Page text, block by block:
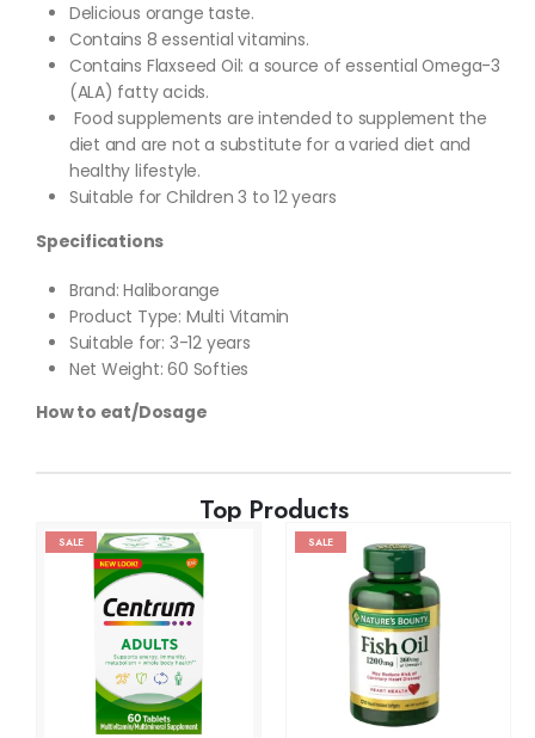
Delicious orange taste.
Contains 8 essential vitamins.
Contains Flaxseed Oil: a source of essential Omega-3
(ALA) fatty acids.
Food supplements are intended to supplement the
diet and are not a substitute for a varied diet and
healthy lifestyle.
Suitable for Children 3 to 12 years
Specifications
Brand: Haliborange
Product Type: Multi Vitamin
Suitable for: 3-12 years
Net Weight: 60 Softies
How to eat/Dosage
Top Products
SALE SALE